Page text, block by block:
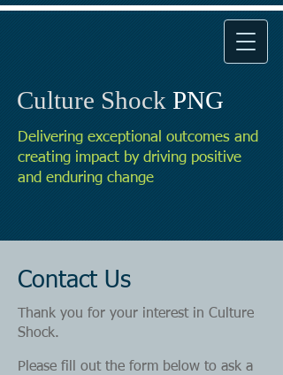
Culture Shock PNG
Delivering exceptional outcomes and
creating impact by driving positive
and enduring change
Contact Us
Thank you for your interest in Culture
Shock.
Please fill out the form below to ask a